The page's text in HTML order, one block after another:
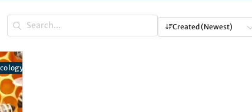
Created (Newest)
and Evolution